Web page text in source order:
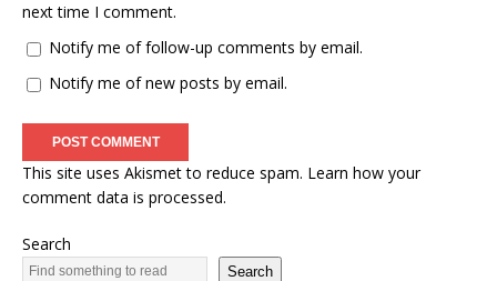
next time I comment.
Notify me of follow-up comments by email.
Notify me of new posts by email.
This site uses Akismet to reduce spam. Learn how your
comment data is processed.
Search
Search